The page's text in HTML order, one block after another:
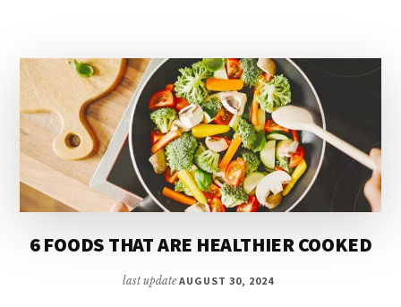
TIME
OUTDOORS
6 FOODS THAT ARE HEALTHIER COOKED
last updateAUGUST 30, 2024